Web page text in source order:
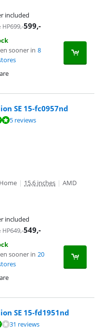
included
HP699,-599,-
sooner in 8
SE 15-fc0957nd
5 reviews
| 15,6 inches | AMD
included
HP649,-549,-
sooner in 20
SE 15-fd1951nd
31 reviews